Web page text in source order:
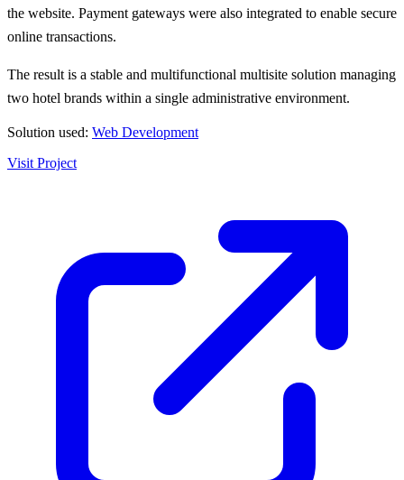
the website. Payment gateways were also integrated to enable secure
online transactions.
The result is a stable and multifunctional multisite solution managing
two hotel brands within a single administrative environment.
Solution used: Web Development
Visit Project